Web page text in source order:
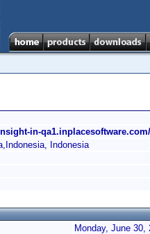
in-qa1.inplacesoftware.com/
Indonesia
Monday, June 30,